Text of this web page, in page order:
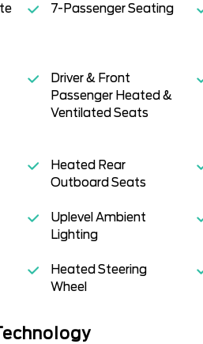
7-Passenger Seating
Driver & Front
Passenger Heated &
Ventilated Seats
Heated Rear
Outboard Seats
Uplevel Ambient
Lighting
Heated Steering
Wheel